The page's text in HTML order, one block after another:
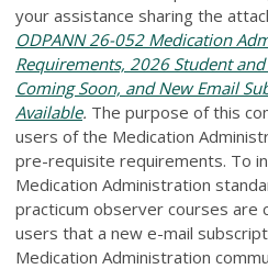
your assistance sharing the
ODPANN 26-052 Medication
Requirements, 2026 Student
Coming Soon, and New Email
Available. The purpose of this
users of the Medication
pre-requisite requirements. To
Medication Administration
practicum observer courses are
users that a new e-mail
Medication Administration